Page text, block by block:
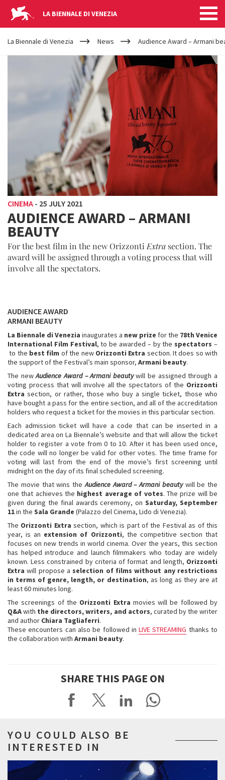
LA BIENNALE DI VENEZIA
YOUR
ARE
HERE
La Biennale di Venezia News Audience Award – Armani
CINEMA - 25 JULY 2021
AUDIENCE AWARD – ARMANI
BEAUTY
For the best film in the new Orizzonti Extra section. The
award will be assigned through a voting process that will
involve all the spectators.
AUDIENCE AWARD
ARMANI BEAUTY
La Biennale di Venezia inaugurates a new prize for the 78th Venice
International Film Festival, to be awarded – by the spectators –
to the best film of the new Orizzonti Extra section. It does so with
the support of the Festival’s main sponsor, Armani beauty.
The newAudience Award– Armani beautywill be assigned through a
voting process that will involve all the spectators of the Orizzonti
Extrasection, or rather, those who buy a single ticket, those who
have bought a pass for the entire section, and all of the accreditation
holders who request a ticket for the movies in this particular section.
Each admission ticket will have a code that can be inserted in a
dedicated area on La Biennale’s website and that will allow the ticket
holder to register a vote from 0 to 10. After it has been used once,
the code will no longer be valid for other votes. The time frame for
voting will last from the end of the movie’s first screening until
midnight on the day of its final scheduled screening.
The movie that wins theAudience Award– Armani beautywill be the
one that achieves the highest average of votes. The prize will be
given during the final awards ceremony, on Saturday, September
11in the Sala Grande (Palazzo del Cinema, Lido di Venezia).
The Orizzonti Extrasection, which is part of the Festival as of this
year, is an extension of Orizzonti, the competitive section that
focuses on new trends in world cinema. Over the years, this section
has helped introduce and launch filmmakers who today are widely
known. Less constrained by criteria of format and length, Orizzonti
Extra will propose a selection of films without any restrictions
in terms of genre, length, or destination, as long as they are at
least 60 minutes long.
The screenings of the Orizzonti Extra movies will be followed by
Q&Awith the directors, writers, and actors, curated by the writer
and author Chiara Tagliaferri.
These encounters can also be followed inLIVE STREAMING thanks to
the collaboration with Armani beauty.
SHARE THIS PAGE ON
YOU COULD ALSO BE
INTERESTED IN